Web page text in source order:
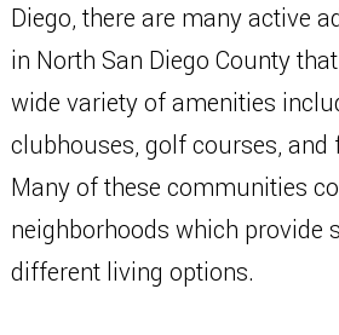
Diego, there are many active
in North San Diego County
wide variety of amenities
clubhouses, golf courses, and
Many of these communities
neighborhoods which provide
different living options.